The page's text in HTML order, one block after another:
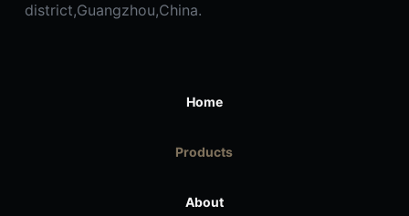
district,Guangzhou,China.
Home
Products
About